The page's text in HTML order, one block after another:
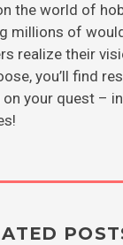
the world of
millions of
realize their
you’ll find
your quest –